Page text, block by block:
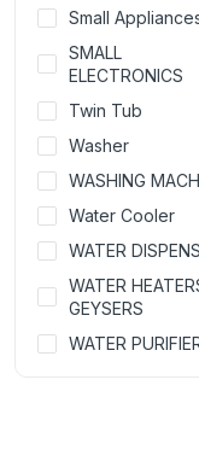
Small
SMALL
ELECTRONICS
Twin Tub
Washer
WASHING
Water Cooler
WATER
WATER
GEYSERS
WATER